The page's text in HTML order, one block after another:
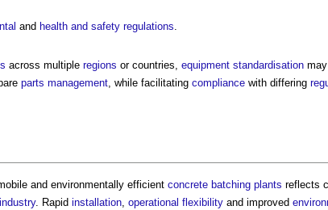
and health and safety regulations.
across multiple regions or countries, equipment standardisation
parts management, while facilitating compliance with differing
and environmentally efficient concrete batching plants reflects
. Rapid installation, operational flexibility and improved